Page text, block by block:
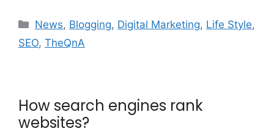
Categories
News, Blogging, Digital Marketing, Life Style,
SEO, TheQnA
How search engines rank
websites?